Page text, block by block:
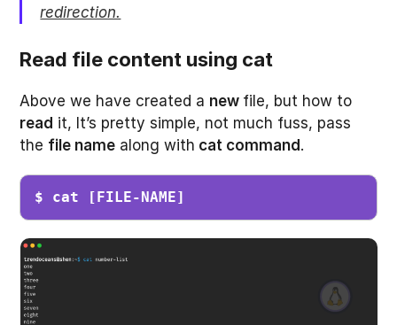
redirection.
Read file content using cat
Above we have created a new file, but how to
read it, It’s pretty simple, not much fuss, pass
the file name along with cat command .
$ cat [FILE-NAME]